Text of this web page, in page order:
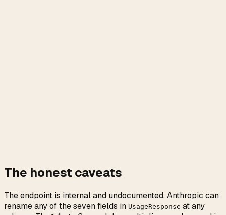
The honest caveats
The endpoint is internal and undocumented. Anthropic can
rename any of the seven fields in UsageResponse at any